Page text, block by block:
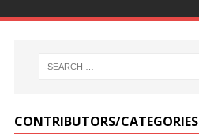
CONTRIBUTORS/CATEGORIES